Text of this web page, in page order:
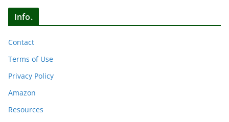
Info.
Contact
Terms of Use
Privacy Policy
Amazon
Resources